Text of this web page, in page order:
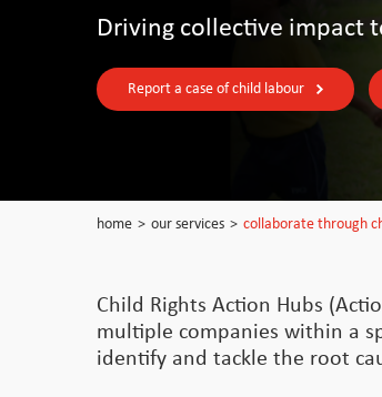
Driving collective impact
Report a case of child labour
home > our services > collaborate through
Child Rights Action Hubs
multiple companies within a
identify and tackle the root